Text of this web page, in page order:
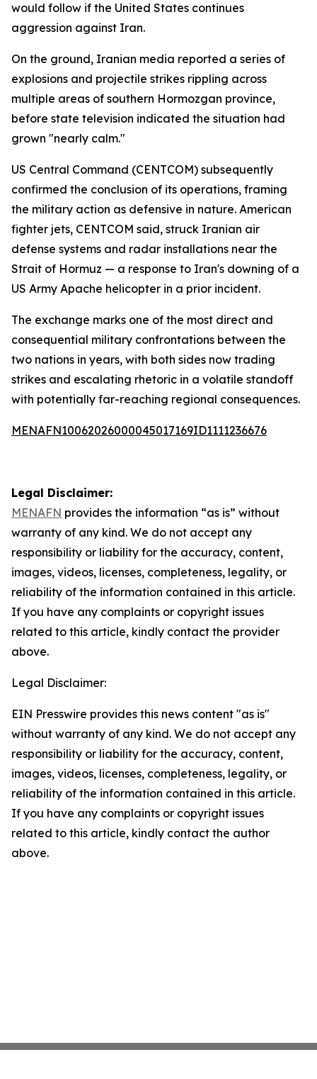
would follow if the United States continues
aggression against Iran.
On the ground, Iranian media reported a series of
explosions and projectile strikes rippling across
multiple areas of southern Hormozgan province,
before state television indicated the situation had
grown "nearly calm."
US Central Command (CENTCOM) subsequently
confirmed the conclusion of its operations, framing
the military action as defensive in nature. American
fighter jets, CENTCOM said, struck Iranian air
defense systems and radar installations near the
Strait of Hormuz — a response to Iran's downing of a
US Army Apache helicopter in a prior incident.
The exchange marks one of the most direct and
consequential military confrontations between the
two nations in years, with both sides now trading
strikes and escalating rhetoric in a volatile standoff
with potentially far-reaching regional consequences.
MENAFN10062026000045017169ID1111236676
Legal Disclaimer:
MENAFN provides the information “as is” without
warranty of any kind. We do not accept any
responsibility or liability for the accuracy, content,
images, videos, licenses, completeness, legality, or
reliability of the information contained in this article.
If you have any complaints or copyright issues
related to this article, kindly contact the provider
above.
Legal Disclaimer:
EIN Presswire provides this news content "as is"
without warranty of any kind. We do not accept any
responsibility or liability for the accuracy, content,
images, videos, licenses, completeness, legality, or
reliability of the information contained in this article.
If you have any complaints or copyright issues
related to this article, kindly contact the author
above.